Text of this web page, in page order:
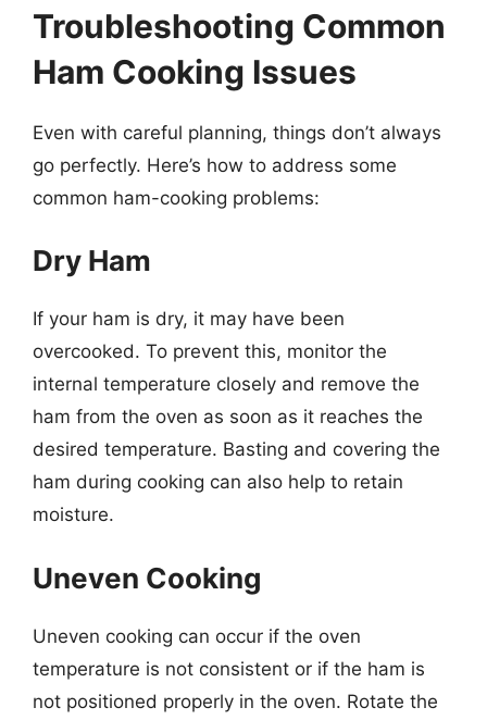
Troubleshooting Common
Ham Cooking Issues
Even with careful planning, things don’t always
go perfectly. Here’s how to address some
common ham-cooking problems:
Dry Ham
If your ham is dry, it may have been
overcooked. To prevent this, monitor the
internal temperature closely and remove the
ham from the oven as soon as it reaches the
desired temperature. Basting and covering the
ham during cooking can also help to retain
moisture.
Uneven Cooking
Uneven cooking can occur if the oven
temperature is not consistent or if the ham is
not positioned properly in the oven. Rotate the